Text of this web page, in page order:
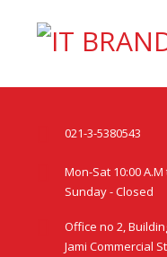
021-3-5380543
Mon-Sat 10:00 A.M
Sunday - Closed
Office no 2,
Jami Commercial